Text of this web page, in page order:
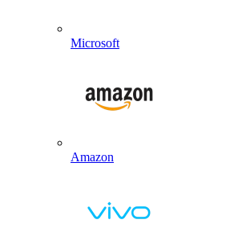
Microsoft
Amazon